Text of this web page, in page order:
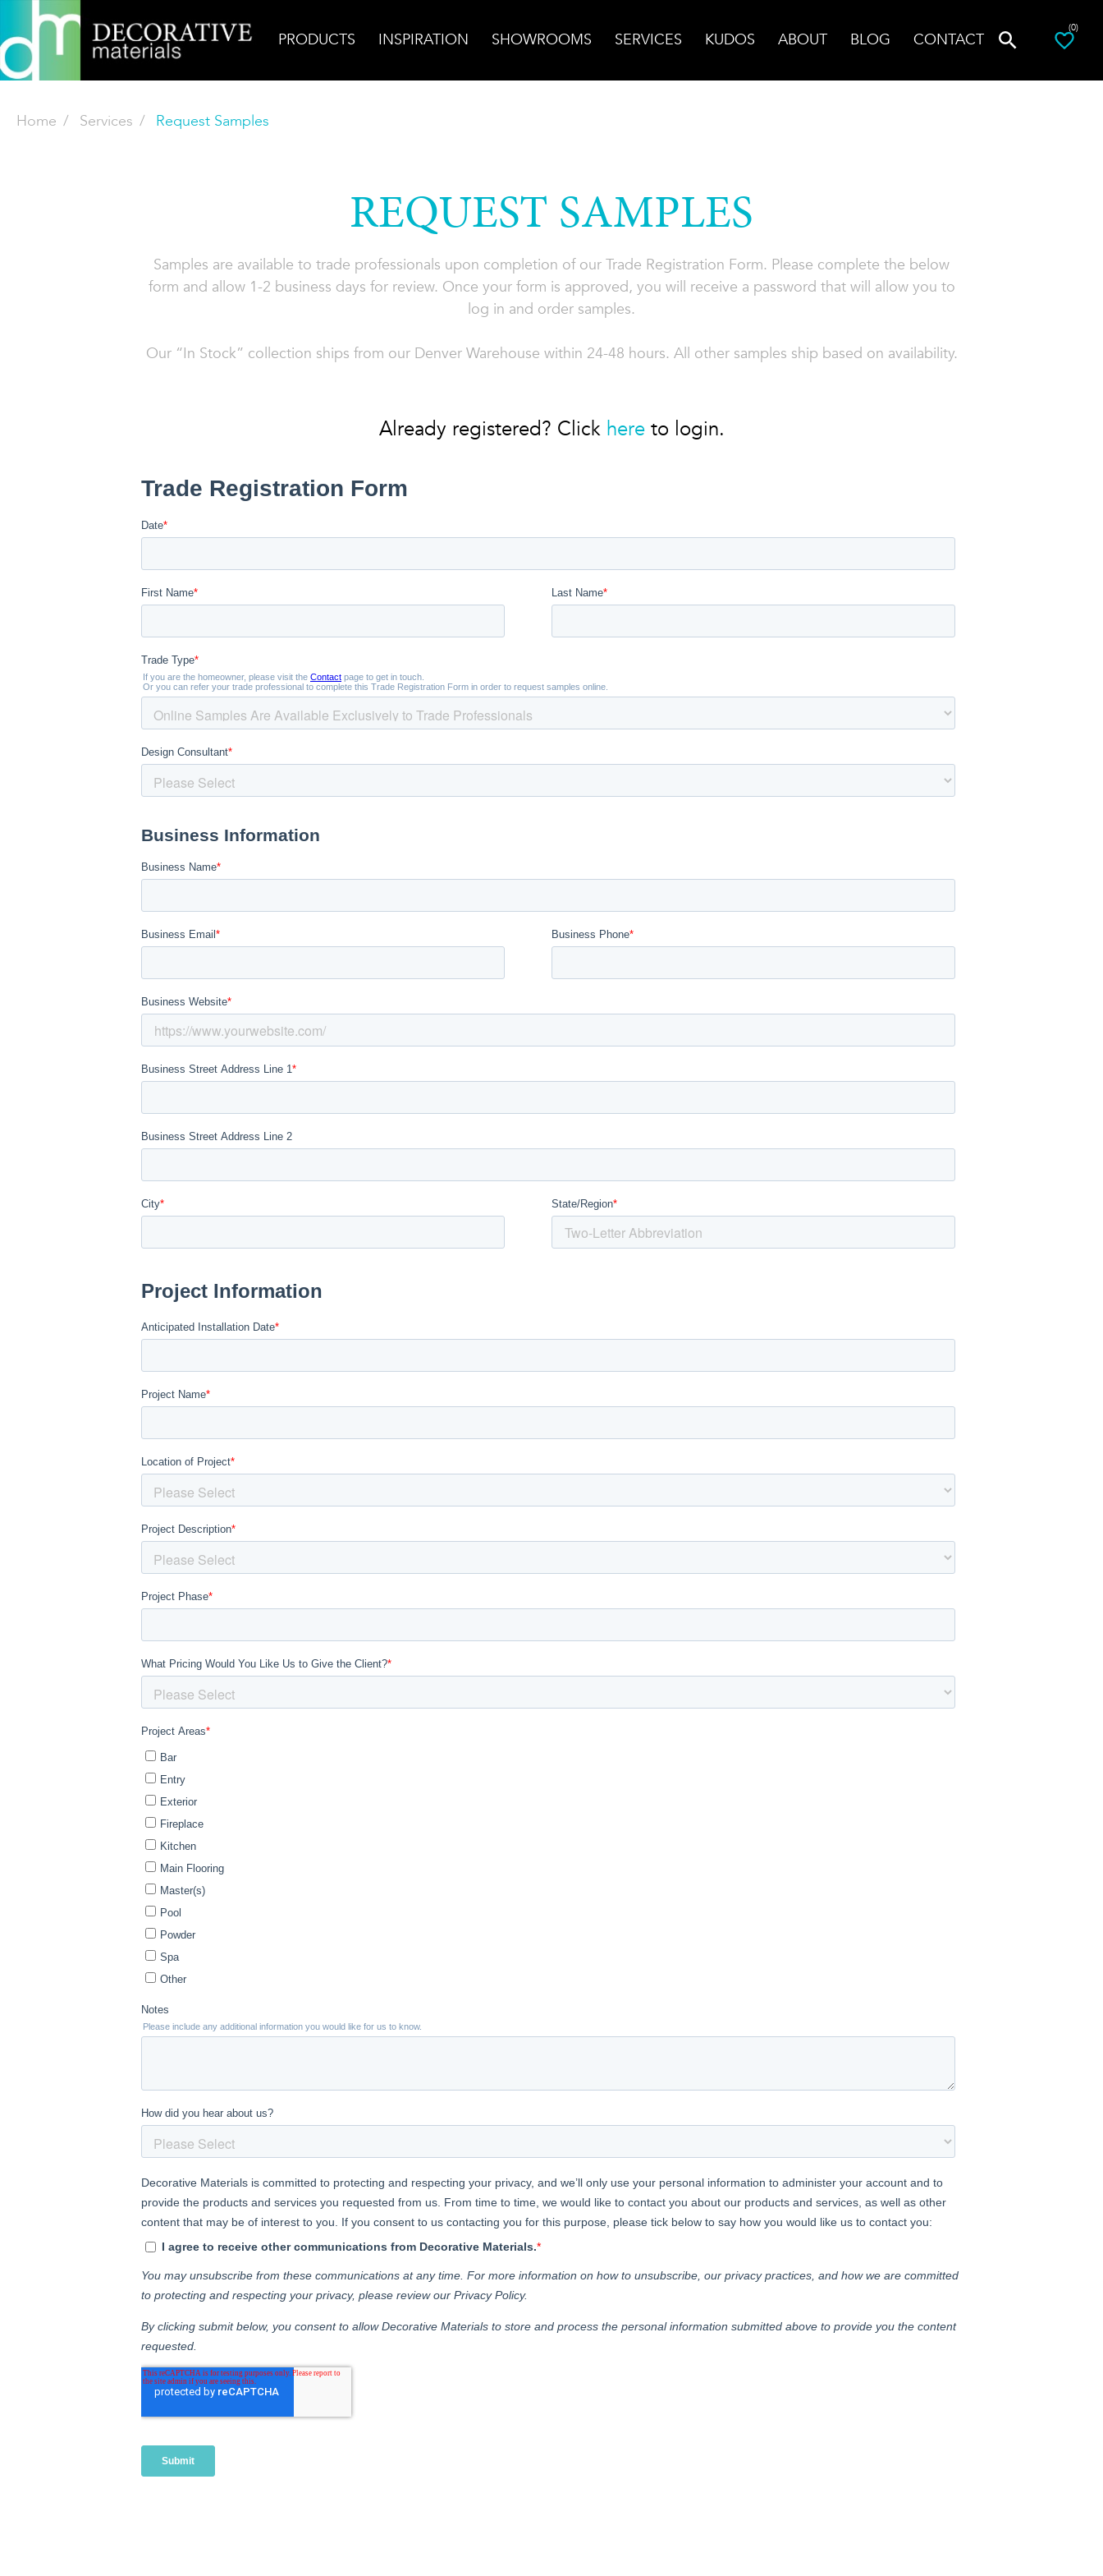
PRODUCTS INSPIRATION SHOWROOMS SERVICES KUDOS ABOUT BLOG CONTACT
(0)
Home Services Request Samples
REQUEST SAMPLES
Samples are available to trade professionals upon completion of our Trade Registration Form. Please complete the below
form and allow 1-2 business days for review. Once your form is approved, you will receive a password that will allow you to
log in and order samples.
Our “In Stock” collection ships from our Denver Warehouse within 24-48 hours. All other samples ship based on availability.
Already registered? Click hereto login.